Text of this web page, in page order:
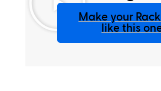
Make your
like this